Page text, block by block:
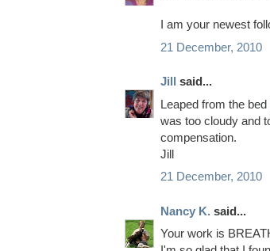
I am your newest
21 December, 2010
Jill said...
Leaped from the
was too cloudy and
compensation.
Jill
21 December, 2010
Nancy K. said...
Your work is